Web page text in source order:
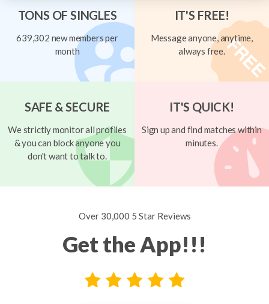
TONS OF SINGLES
639,302 new members per
month
IT'S FREE!
Message anyone, anytime,
always free.
SAFE & SECURE
We strictly monitor all profiles
& you can block anyone you
don't want to talk to.
IT'S QUICK!
Sign up and find matches within
minutes.
Over 30,000 5 Star Reviews
Get the App!!!